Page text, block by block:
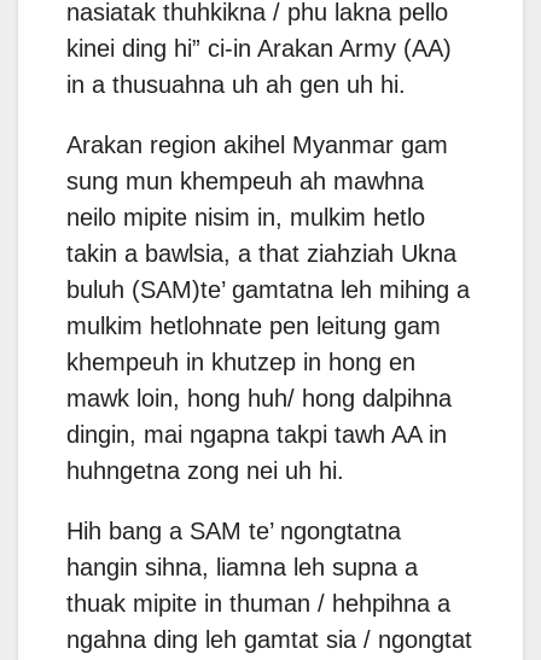
nasiatak thuhkikna / phu lakna pello
kinei ding hi” ci-in Arakan Army (AA)
in a thusuahna uh ah gen uh hi.
Arakan region akihel Myanmar gam
sung mun khempeuh ah mawhna
neilo mipite nisim in, mulkim hetlo
takin a bawlsia, a that ziahziah Ukna
buluh (SAM)te’ gamtatna leh mihing a
mulkim hetlohnate pen leitung gam
khempeuh in khutzep in hong en
mawk loin, hong huh/ hong dalpihna
dingin, mai ngapna takpi tawh AA in
huhngetna zong nei uh hi.
Hih bang a SAM te’ ngongtatna
hangin sihna, liamna leh supna a
thuak mipite in thuman / hehpihna a
ngahna ding leh gamtat sia / ngongtat